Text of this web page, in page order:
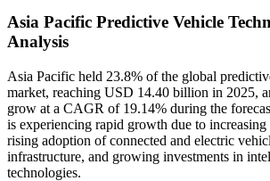
Asia Pacific Predictive Vehicle
Analysis
Asia Pacific held 23.8% of the global
market, reaching USD 14.40 billion in 2025,
grow at a CAGR of 19.14% during the
is experiencing rapid growth due to
rising adoption of connected and electric
infrastructure, and growing investments in
technologies.